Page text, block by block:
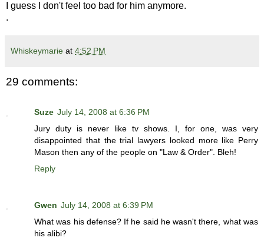
I guess I don't feel too bad for him anymore.
.
Whiskeymarie at 4:52 PM
29 comments:
Suze July 14, 2008 at 6:36 PM
Jury duty is never like tv shows. I, for one, was very
disappointed that the trial lawyers looked more like Perry
Mason then any of the people on "Law & Order". Bleh!
Reply
Gwen July 14, 2008 at 6:39 PM
What was his defense? If he said he wasn't there, what was
his alibi?